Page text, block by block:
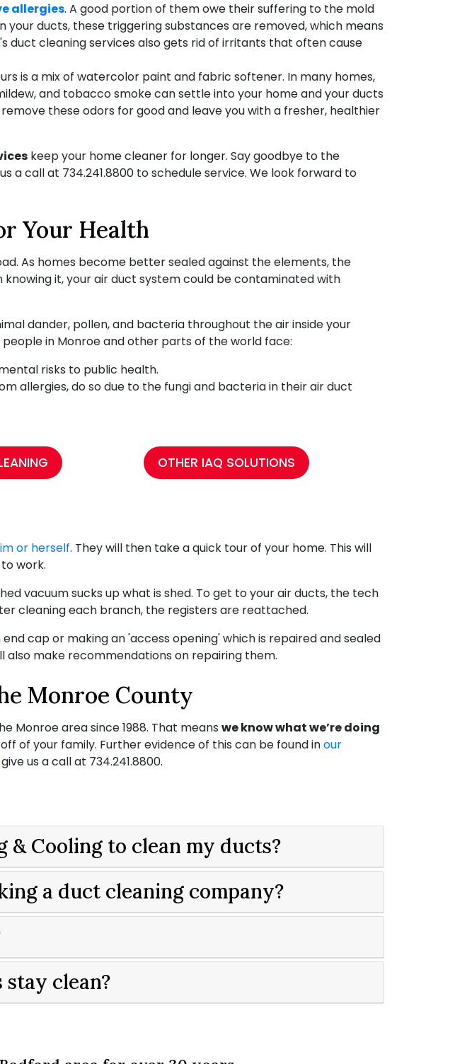
allergies. A good portion of them owe their suffering to the mold
ducts, these triggering substances are removed, which means
's duct cleaning services also gets rid of irritants that often cause
is a mix of watercolor paint and fabric softener. In many homes,
and tobacco smoke can settle into your home and your ducts
these odors for good and leave you with a fresher, healthier
keep your home cleaner for longer. Say goodbye to the
a call at 734.241.8800 to schedule service. We look forward to
Your Health
As homes become better sealed against the elements, the
it, your air duct system could be contaminated with
dander, pollen, and bacteria throughout the air inside your
in Monroe and other parts of the world face:
risks to public health.
allergies, do so due to the fungi and bacteria in their air duct
OTHER IAQ SOLUTIONS
or herself. They will then take a quick tour of your home. This will
work.
vacuum sucks up what is shed. To get to your air ducts, the tech
cleaning each branch, the registers are reattached.
cap or making an 'access opening' which is repaired and sealed
also make recommendations on repairing them.
Monroe County
Monroe area since 1988. That means we know what we’re doing
of your family. Further evidence of this can be found inour
give us a call at 734.241.8800.
Cooling to clean my ducts?
a duct cleaning company?
clean?